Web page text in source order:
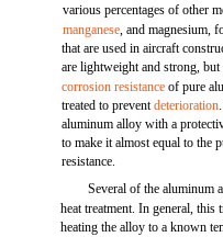
various percentages of other
manganese, and magnesium,
that are used in aircraft
are lightweight and strong, but
corrosion resistance of pure
treated to preventdeterioration
aluminum alloy with a
to make it almost equal to the
resistance.
Several of the aluminum
heat treatment. In general, this
heating the alloy to a known